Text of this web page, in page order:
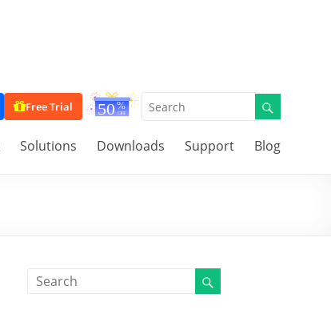
Free Trial
Solutions Downloads Support Blog